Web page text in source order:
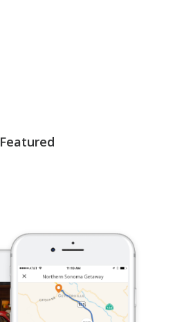
Featured